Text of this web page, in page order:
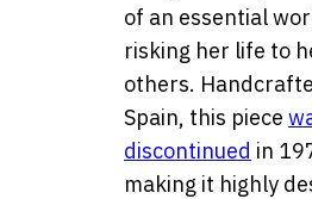
of an essential
risking her life to
others.
Spain, this piece
discontinued in
making it highly